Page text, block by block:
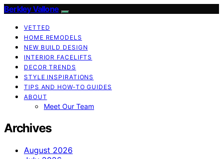
Berkley Vallone
VETTED
HOME REMODELS
NEW BUILD DESIGN
INTERIOR FACELIFTS
DECOR TRENDS
STYLE INSPIRATIONS
TIPS AND HOW-TO GUIDES
ABOUT
Meet Our Team
Archives
August 2026